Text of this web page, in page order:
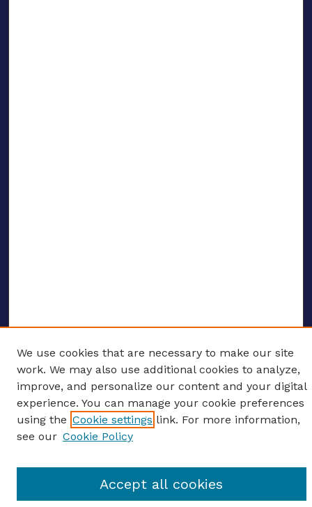
ENTER SEARCH TERMS
Enter search terms:
Select context to search:
We use cookies that are necessary to make our site
work. We may also use additional cookies to analyze,
improve, and personalize our content and your digital
experience. You can manage your cookie preferences
using the Cookie settings link. For more information,
see our Cookie Policy
Accept all cookies